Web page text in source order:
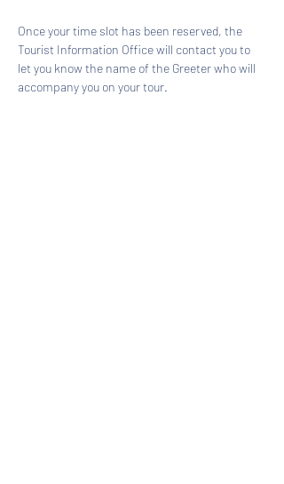
Once your time slot has been reserved, the
Tourist Information Office will contact you to
let you know the name of the Greeter who will
accompany you on your tour.